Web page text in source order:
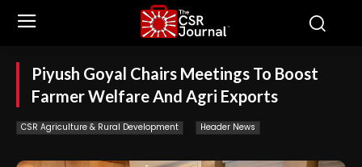
Piyush Goyal Chairs Meetings To Boost
Farmer Welfare And Agri Exports
CSR Agriculture & Rural Development Header News